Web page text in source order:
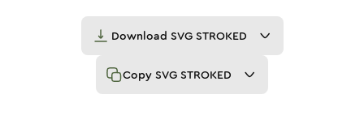
Download SVG STROKED
Copy SVG STROKED